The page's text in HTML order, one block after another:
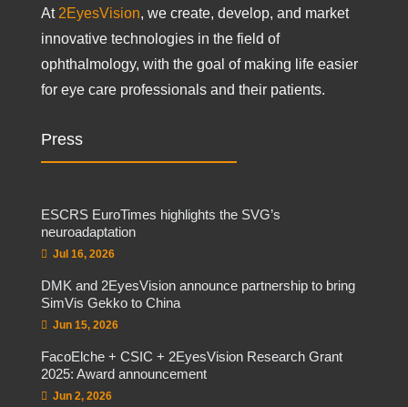
At 2EyesVision, we create, develop, and market
innovative technologies in the field of
ophthalmology, with the goal of making life easier
for eye care professionals and their patients.
Press
ESCRS EuroTimes highlights the SVG’s
neuroadaptation
Jul 16, 2026
DMK and 2EyesVision announce partnership to bring
SimVis Gekko to China
Jun 15, 2026
FacoElche + CSIC + 2EyesVision Research Grant
2025: Award announcement
Jun 2, 2026